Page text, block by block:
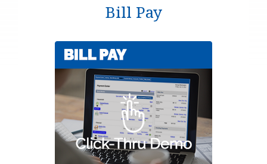
Bill Pay